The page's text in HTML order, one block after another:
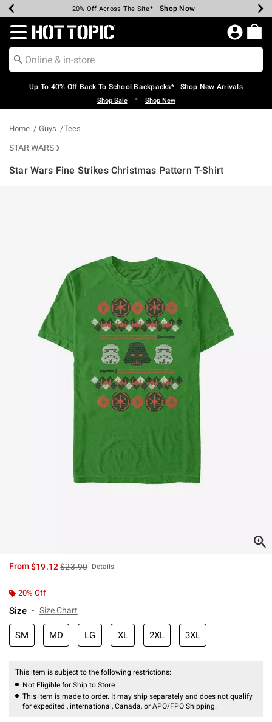
Earn Hot Cash Every $40 Spent* Shop Now
20% Off Across The Site* Shop Now
Up To 50% Off Select Styles* Shop Now
Up To 60% Off Clearance* Shop Now
Free Pickup In-Store* Shop Now
Free Shipping Over $75* Shop Now
Redirect to Hot Topic Home Page
Up To 40% Off Back To School Backpacks* | Shop New Arrivals
Shop Sale • Shop New
Home Guys Tees
STAR WARS
Star Wars Fine Strikes Christmas Pattern T-Shirt
From$19.12is sales price, the original price is
$23.90 Details
20% Off
Size Size Chart
SM MD LG XL 2XL 3XL
This item is subject to the following restrictions:
Not Eligible for Ship to Store
This item is made to order. It may ship separately and does not qualify
for expedited , international, Canada, or APO/FPO Shipping.